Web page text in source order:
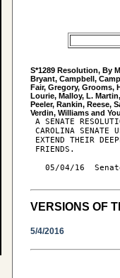
S*1289 Resolution, By
Bryant, Campbell,
Fair, Gregory, Grooms,
Lourie, Malloy, L.
Peeler, Rankin, Reese,
A SENATE
CAROLINA SENATE
EXTEND THEIR
FRIENDS.
05/04/16
VERSIONS OF
5/4/2016